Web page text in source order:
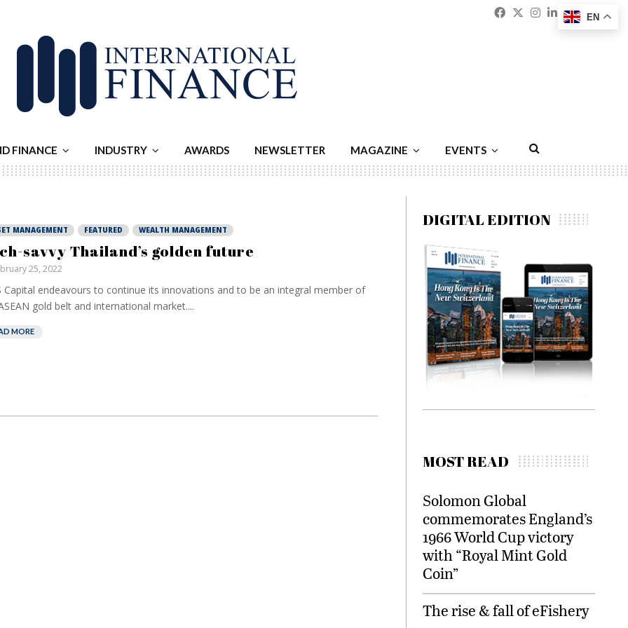
Facebook
Twitter
Instagram
Linkedin
FINANCE INDUSTRY AWARDS NEWSLETTER MAGAZINE EVENTS
MANAGEMENT FEATURED WEALTH MANAGEMENT
savvy Thailand’s golden future
25, 2022
Capital endeavours to continue its innovations and to be an integral member of
gold belt and international market....
MORE
DIGITAL EDITION
MOST READ
Solomon Global
commemorates England’s
1966 World Cup victory
with “Royal Mint Gold
Coin”
The rise & fall of eFishery
EN